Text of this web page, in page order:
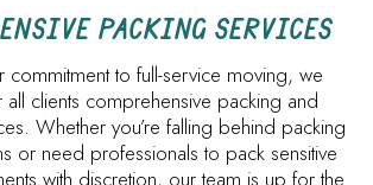
PACKING SERVICES
to full-service moving, we
clients comprehensive packing and
Whether you’re falling behind packing
or need professionals to pack sensitive
with discretion, our team is up for the